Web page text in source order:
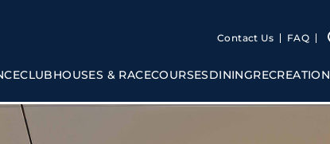
Contact Us FAQ
CLUBHOUSES & RACECOURSESDININGRECREATION